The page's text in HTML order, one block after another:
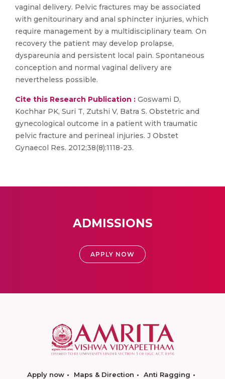
vaginal delivery. Pelvic fractures may be associated
with genitourinary and anal sphincter injuries, which
require management by a multidisciplinary team. On
recovery the patient may develop prolapse,
dyspareunia and persistent local pain. Spontaneous
conception and normal vaginal delivery are
nevertheless possible.
Cite this Research Publication : Goswami D,
Kochhar PK, Suri T, Zutshi V, Batra S. Obstetric and
gynecological outcome in a patient with traumatic
pelvic fracture and perineal injuries. J Obstet
Gynaecol Res. 2012;38(8):1118-23.
ADMISSIONS
APPLY NOW
Apply now Maps & Direction
Anti Ragging